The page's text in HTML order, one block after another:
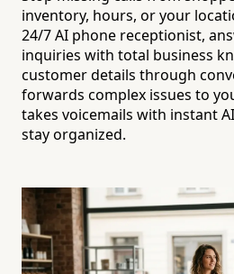
inventory, hours, or your
24/7 AI phone receptionist,
inquiries with total business
customer details through
forwards complex issues to
takes voicemails with instant
stay organized.